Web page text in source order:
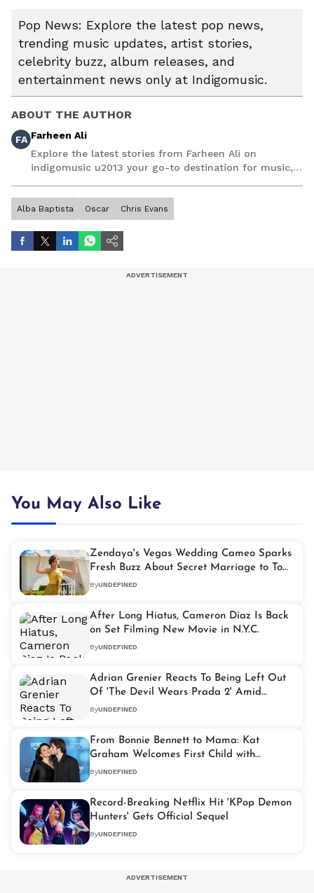
Pop News: Explore the latest pop news,
trending music updates, artist stories,
celebrity buzz, album releases, and
entertainment news only at Indigomusic.
ABOUT THE AUTHOR
FA Farheen Ali
Explore the latest stories from Farheen Ali on
indigomusic u2013 your go-to destination for music,
Alba Baptista Oscar Chris Evans
You May Also Like
Zendaya's Vegas Wedding Cameo Sparks
Fresh Buzz About Secret Marriage to Tom
Holland
ByUNDEFINED
After Long Hiatus, Cameron Diaz Is Back
on Set Filming New Movie in N.Y.C.
ByUNDEFINED
Adrian Grenier Reacts To Being Left Out
Of 'The Devil Wears Prada 2' Amid
Backlash Over Nate
ByUNDEFINED
From Bonnie Bennett to Mama: Kat
Graham Welcomes First Child with
Husband Bryant Wood
ByUNDEFINED
Record-Breaking Netflix Hit 'KPop Demon
Hunters' Gets Official Sequel
ByUNDEFINED